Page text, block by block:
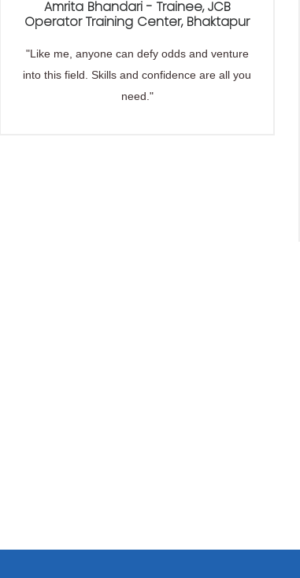
Amrita Bhandari - Trainee, JCB
Operator Training Center, Bhaktapur
"Like me, anyone can defy odds and venture
into this field. Skills and confidence are all you
need."